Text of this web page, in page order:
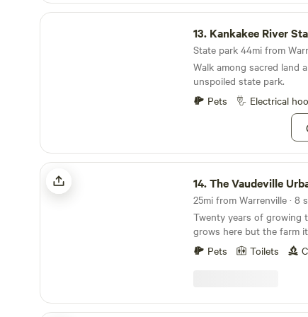
another occasion.
Kankakee River State Park
13. Kankakee River
State park 44mi from
Walk among sacred land
unspoiled state park.
Pets
Electrical
The Vaudeville Urban Farm Fun!
14.The Vaudeville Urban
25mi from Warrenville · 8
Twenty years of growing
grows here but the farm itself! Stone
pulled from the ground
earth beneath and built
may happen upon a fire
Pets Toilets